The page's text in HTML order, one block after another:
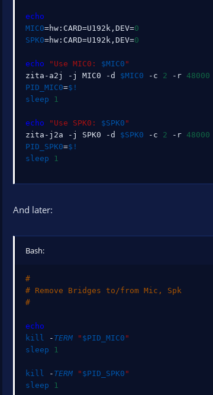
echo
MIC0=hw:CARD=U192k,DEV=0
SPK0=hw:CARD=U192k,DEV=0
echo "Use MIC0: $MIC0 "
zita-a2j -j MIC0 -d $MIC0 -c 2 -r 48000
PID_MIC0=$!
sleep
1
echo "Use SPK0: $SPK0 "
zita-j2a -j SPK0 -d $SPK0 -c 2 -r 48000
PID_SPK0=$!
sleep
1
And later:
Bash:
#
# Remove Bridges to/from Mic, Spk
#
echo
kill
- TERM " $PID_MIC0 "
sleep
1
kill - TERM " $PID_SPK0 "
sleep
1